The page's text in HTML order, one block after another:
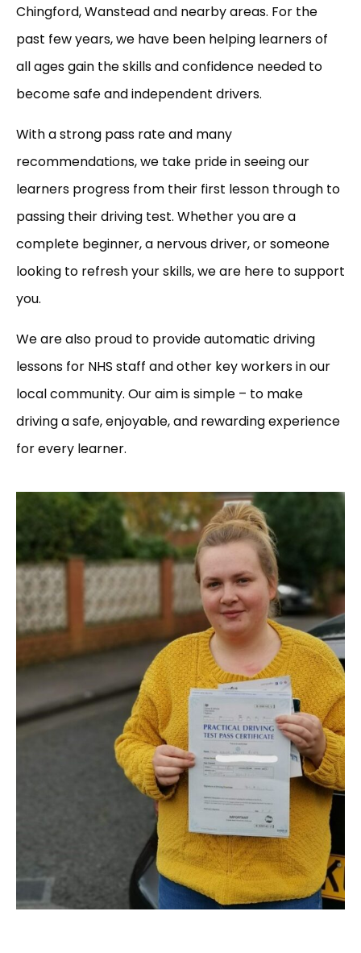
Chingford, Wanstead and nearby areas. For the
past few years, we have been helping learners of
all ages gain the skills and confidence needed to
become safe and independent drivers.
With a strong pass rate and many
recommendations, we take pride in seeing our
learners progress from their first lesson through to
passing their driving test. Whether you are a
complete beginner, a nervous driver, or someone
looking to refresh your skills, we are here to support
you.
We are also proud to provide automatic driving
lessons for NHS staff and other key workers in our
local community. Our aim is simple – to make
driving a safe, enjoyable, and rewarding experience
for every learner.